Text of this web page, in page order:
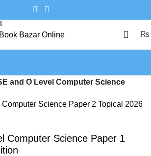
₨
and O Level Computer Science
Computer Science Paper 1